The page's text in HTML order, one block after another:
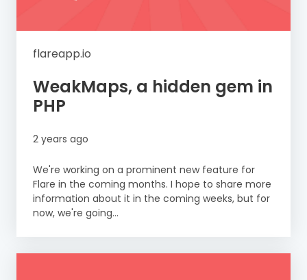
flareapp.io
WeakMaps, a hidden gem in
PHP
2 years ago
We're working on a prominent new feature for
Flare in the coming months. I hope to share more
information about it in the coming weeks, but for
now, we're going...